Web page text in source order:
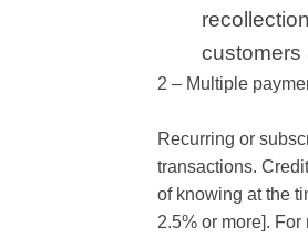
customers
2 – Multiple
Recurring or
transactions.
of knowing at the
2.5% or more].